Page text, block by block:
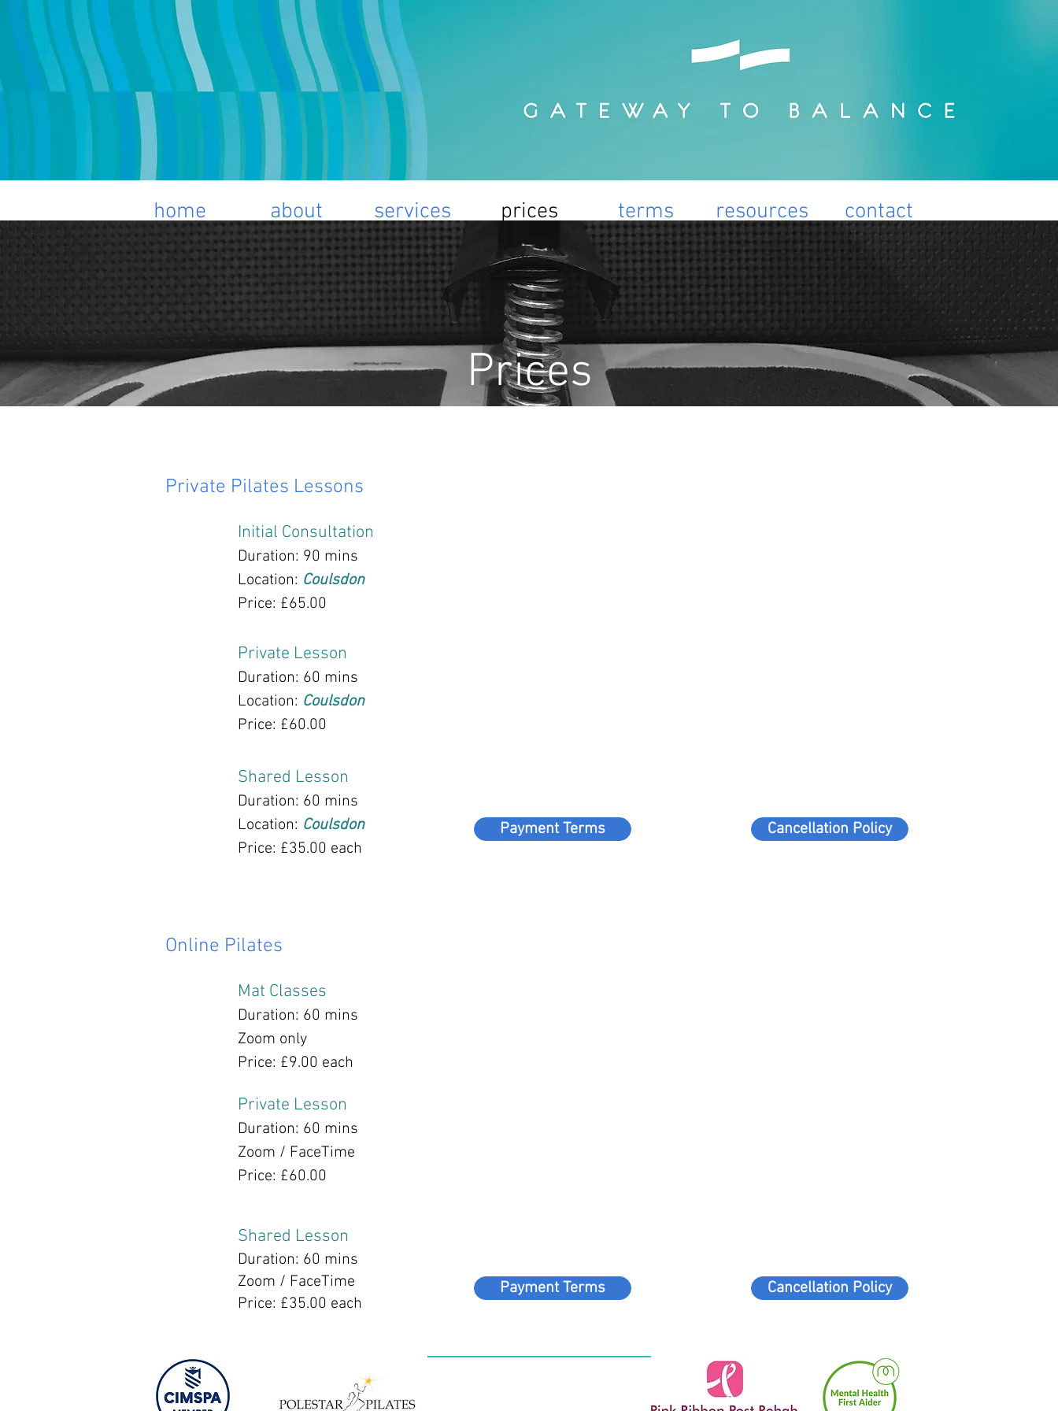
home about services prices terms resources contact
Prices
Private Pilates Lessons
Initial Consultation
Duration: 90 mins
Location: Coulsdon
Price: £65.00
Private Lesson
Duration: 60 mins
Location: Coulsdon
Price: £60.00
Shared Lesson
Duration: 60 mins
Location: Coulsdon
Price: £35.00 each
Payment Terms Cancellation Policy
Online Pilates
Mat Classes
Duration: 60 mins
Zoom only
Price: £9.00 each
Private Lesson
Duration: 60 mins
Zoom / FaceTime
Price: £60.00
Shared Lesson
Duration: 60 mins
Zoom / FaceTime
Price: £35.00 each
Payment Terms Cancellation Policy